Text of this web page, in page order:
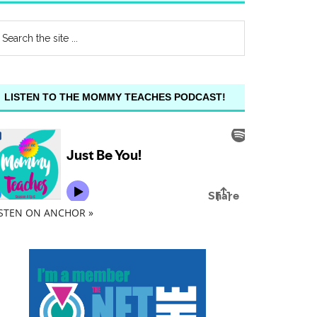
LISTEN TO THE MOMMY TEACHES PODCAST!
ON ANCHOR »